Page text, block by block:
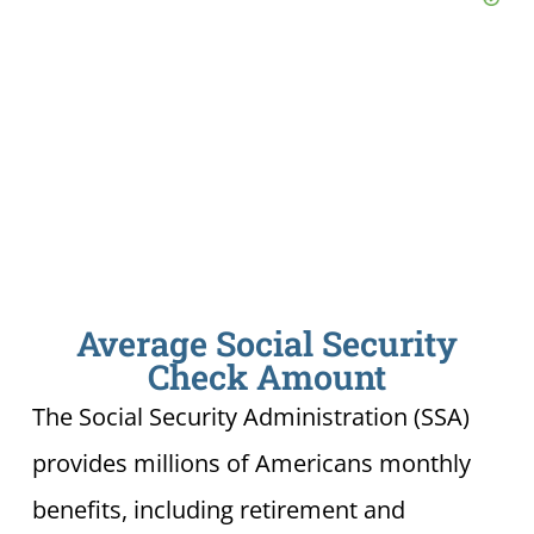
Average Social Security
Check Amount
The Social Security Administration (SSA)
provides millions of Americans monthly
benefits, including retirement and